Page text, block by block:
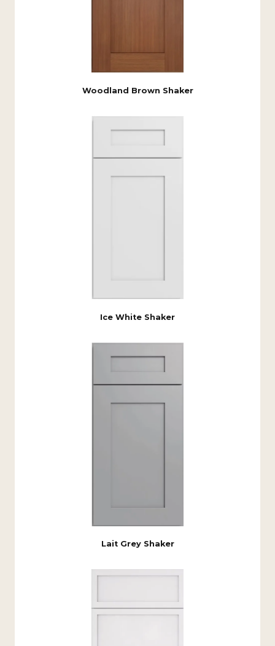
Woodland Brown Shaker
Ice White Shaker
Lait Grey Shaker